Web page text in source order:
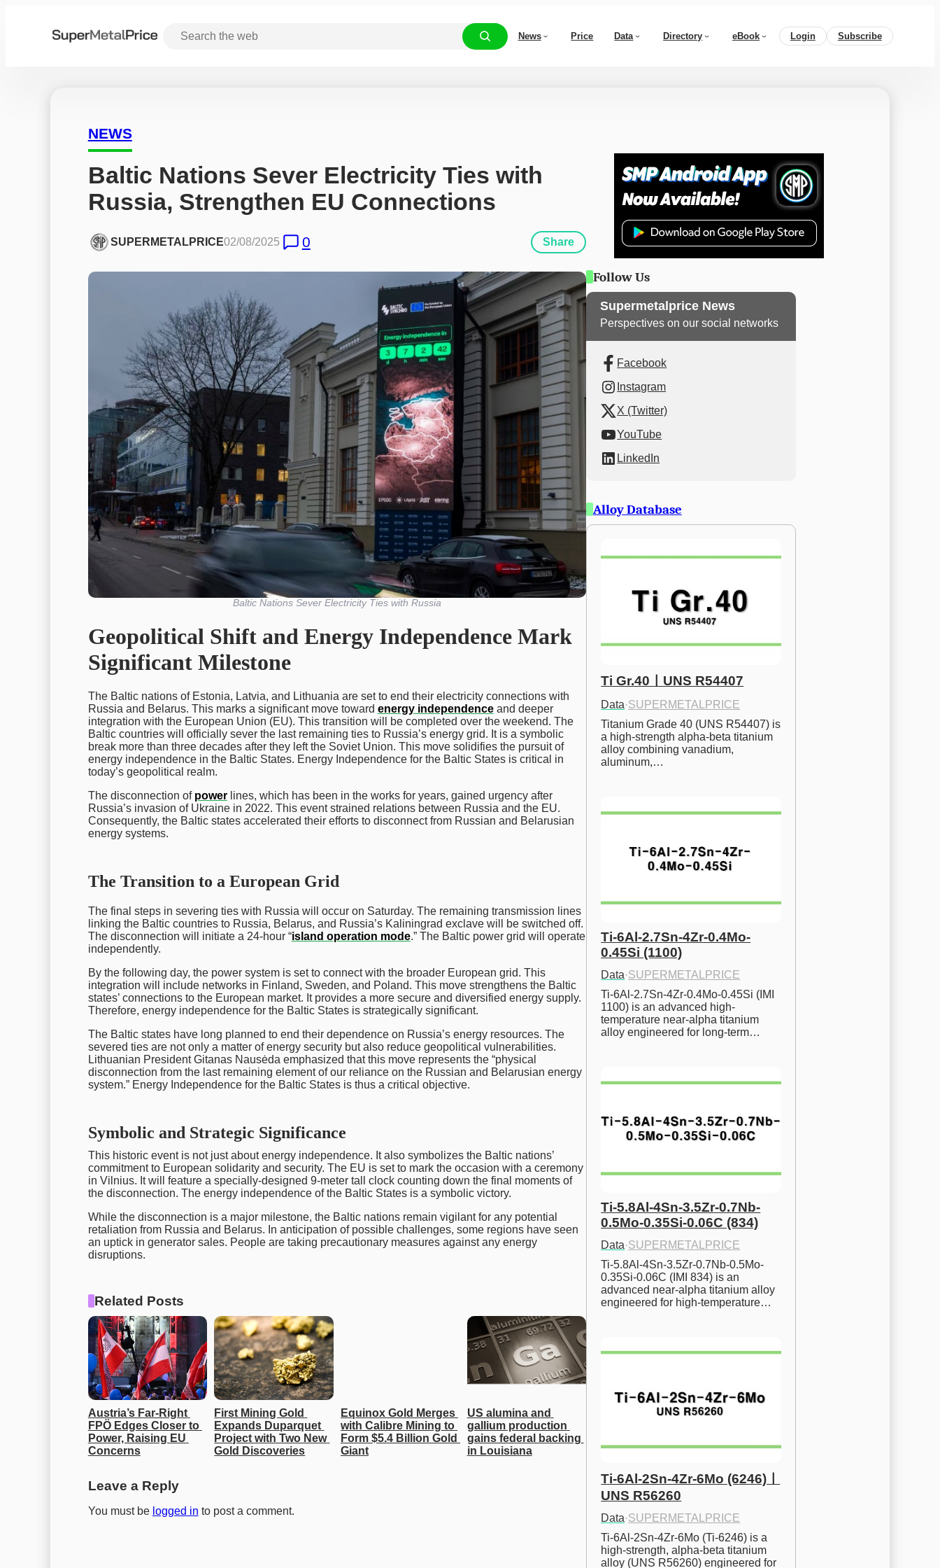
News Price Data Directory eBook Login Subscribe
NEWS
Baltic Nations Sever Electricity Ties with
Russia, Strengthen EU Connections
SUPERMETALPRICE02/08/2025 0 Share
Baltic Nations Sever Electricity Ties with Russia
Geopolitical Shift and Energy Independence Mark
Significant Milestone
The Baltic nations of Estonia, Latvia, and Lithuania are set to end their electricity connections with
Russia and Belarus. This marks a significant move toward energy independenceand deeper
integration with the European Union (EU). This transition will be completed over the weekend. The
Baltic countries will officially sever the last remaining ties to Russia’s energy grid. It is a symbolic
break more than three decades after they left the Soviet Union. This move solidifies the pursuit of
energy independence in the Baltic States. Energy Independence for the Baltic States is critical in
today’s geopolitical realm.
The disconnection of powerlines, which has been in the works for years, gained urgency after
Russia’s invasion of Ukraine in 2022. This event strained relations between Russia and the EU.
Consequently, the Baltic states accelerated their efforts to disconnect from Russian and Belarusian
energy systems.
The Transition to a European Grid
The final steps in severing ties with Russia will occur on Saturday. The remaining transmission lines
linking the Baltic countries to Russia, Belarus, and Russia’s Kaliningrad exclave will be switched off.
The disconnection will initiate a 24-hour “island operation mode.” The Baltic power grid will operate
independently.
By the following day, the power system is set to connect with the broader European grid. This
integration will include networks in Finland, Sweden, and Poland. This move strengthens the Baltic
states’ connections to the European market. It provides a more secure and diversified energy supply.
Therefore, energy independence for the Baltic States is strategically significant.
The Baltic states have long planned to end their dependence on Russia’s energy resources. The
severed ties are not only a matter of energy security but also reduce geopolitical vulnerabilities.
Lithuanian President Gitanas Nausėda emphasized that this move represents the “physical
disconnection from the last remaining element of our reliance on the Russian and Belarusian energy
system.” Energy Independence for the Baltic States is thus a critical objective.
Symbolic and Strategic Significance
This historic event is not just about energy independence. It also symbolizes the Baltic nations’
commitment to European solidarity and security. The EU is set to mark the occasion with a ceremony
in Vilnius. It will feature a specially-designed 9-meter tall clock counting down the final moments of
the disconnection. The energy independence of the Baltic States is a symbolic victory.
While the disconnection is a major milestone, the Baltic nations remain vigilant for any potential
retaliation from Russia and Belarus. In anticipation of possible challenges, some regions have seen
an uptick in generator sales. People are taking precautionary measures against any energy
disruptions.
Related Posts
Austria’s Far-Right
FPÖ Edges Closer to
Power, Raising EU
Concerns
First Mining Gold
Expands Duparquet
Project with Two New
Gold Discoveries
Equinox Gold Merges
with Calibre Mining to
Form $5.4 Billion Gold
Giant
US alumina and
gallium production
gains federal backing
in Louisiana
Leave a Reply
You must be logged in to post a comment.
Follow Us
Supermetalprice News
Perspectives on our social networks
Facebook
Instagram
X (Twitter)
YouTube
LinkedIn
Alloy Database
Ti Gr.40ㅣUNS R54407
Data·SUPERMETALPRICE
Titanium Grade 40 (UNS R54407) is
a high-strength alpha-beta titanium
alloy combining vanadium,
aluminum,…
Ti-6Al-2.7Sn-4Zr-0.4Mo-
0.45Si (1100)
Data·SUPERMETALPRICE
Ti-6Al-2.7Sn-4Zr-0.4Mo-0.45Si (IMI
1100) is an advanced high-
temperature near-alpha titanium
alloy engineered for long-term…
Ti-5.8Al-4Sn-3.5Zr-0.7Nb-
0.5Mo-0.35Si-0.06C (834)
Data·SUPERMETALPRICE
Ti-5.8Al-4Sn-3.5Zr-0.7Nb-0.5Mo-
0.35Si-0.06C (IMI 834) is an
advanced near-alpha titanium alloy
engineered for high-temperature…
Ti-6Al-2Sn-4Zr-6Mo (6246)ㅣ
UNS R56260
Data·SUPERMETALPRICE
Ti-6Al-2Sn-4Zr-6Mo (Ti-6246) is a
high-strength, alpha-beta titanium
alloy (UNS R56260) engineered for